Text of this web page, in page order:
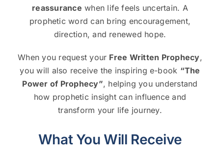
reassurance when life feels uncertain. A
prophetic word can bring encouragement,
direction, and renewed hope.
When you request your Free Written Prophecy,
you will also receive the inspiring e-book “The
Power of Prophecy”, helping you understand
how prophetic insight can influence and
transform your life journey.
What You Will Receive